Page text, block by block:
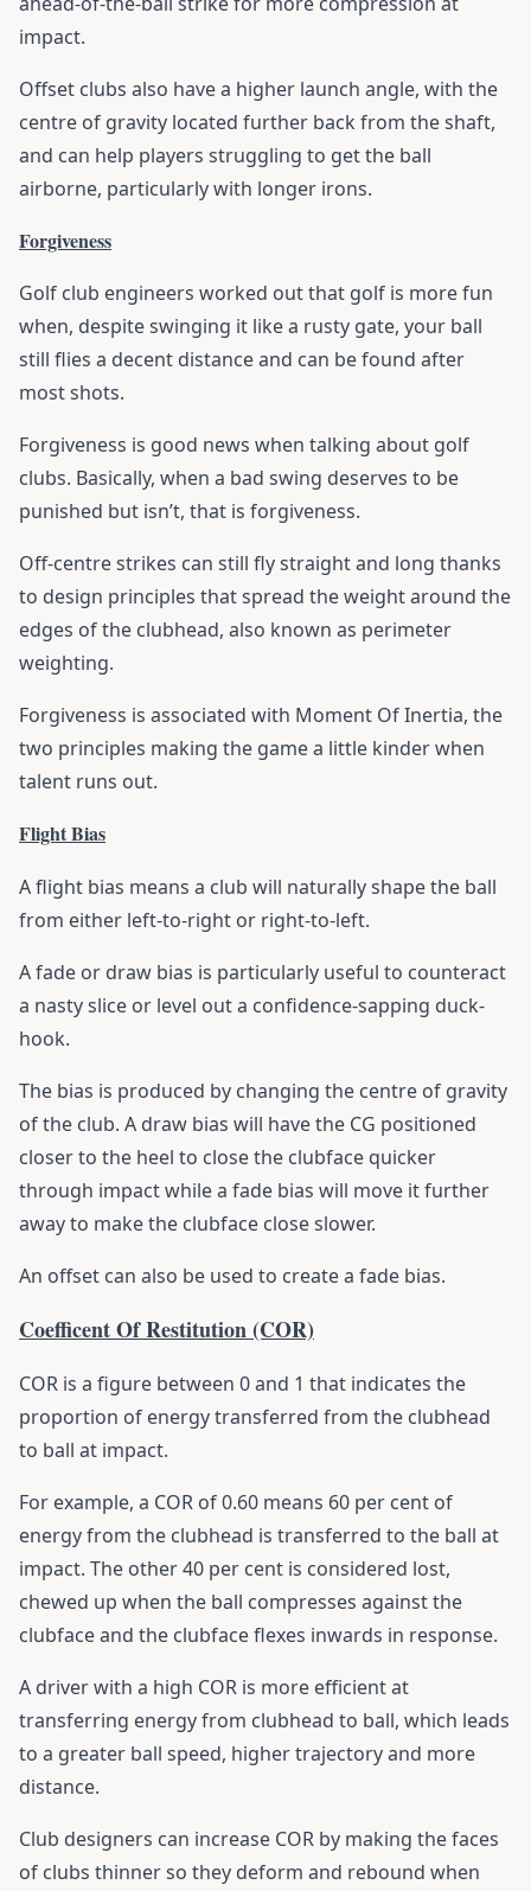
impact.
Offset clubs also have a higher launch angle, with the
centre of gravity located further back from the shaft,
and can help players struggling to get the ball
airborne, particularly with longer irons.
Forgiveness
Golf club engineers worked out that golf is more fun
when, despite swinging it like a rusty gate, your ball
still flies a decent distance and can be found after
most shots.
Forgiveness is good news when talking about golf
clubs. Basically, when a bad swing deserves to be
punished but isn’t, that is forgiveness.
Off-centre strikes can still fly straight and long thanks
to design principles that spread the weight around the
edges of the clubhead, also known as perimeter
weighting.
Forgiveness is associated with Moment Of Inertia, the
two principles making the game a little kinder when
talent runs out.
Flight Bias
A flight bias means a club will naturally shape the ball
from either left-to-right or right-to-left.
A fade or draw bias is particularly useful to counteract
a nasty slice or level out a confidence-sapping duck-
hook.
The bias is produced by changing the centre of gravity
of the club. A draw bias will have the CG positioned
closer to the heel to close the clubface quicker
through impact while a fade bias will move it further
away to make the clubface close slower.
An offset can also be used to create a fade bias.
Coefficent Of Restitution (COR)
COR is a figure between 0 and 1 that indicates the
proportion of energy transferred from the clubhead
to ball at impact.
For example, a COR of 0.60 means 60 per cent of
energy from the clubhead is transferred to the ball at
impact. The other 40 per cent is considered lost,
chewed up when the ball compresses against the
clubface and the clubface flexes inwards in response.
A driver with a high COR is more efficient at
transferring energy from clubhead to ball, which leads
to a greater ball speed, higher trajectory and more
distance.
Club designers can increase COR by making the faces
of clubs thinner so they deform and rebound when